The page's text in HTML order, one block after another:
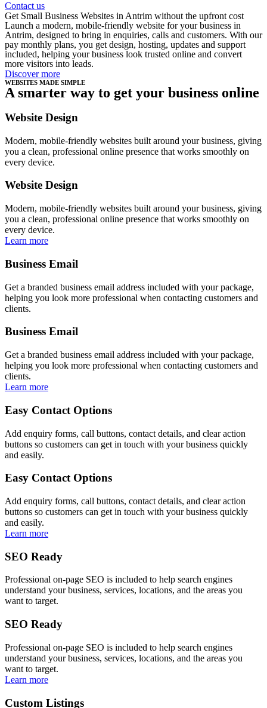
Contact us
Get Small Business Websites in Antrim without the upfront cost
Launch a modern, mobile-friendly website for your business in
Antrim, designed to bring in enquiries, calls and customers. With our
pay monthly plans, you get design, hosting, updates and support
included, helping your business look trusted online and convert
more visitors into leads.
Discover more
WEBSITES MADE SIMPLE
A smarter way to get your business online
Website Design
Modern, mobile-friendly websites built around your business, giving
you a clean, professional online presence that works smoothly on
every device.
Website Design
Modern, mobile-friendly websites built around your business, giving
you a clean, professional online presence that works smoothly on
every device.
Learn more
Business Email
Get a branded business email address included with your package,
helping you look more professional when contacting customers and
clients.
Business Email
Get a branded business email address included with your package,
helping you look more professional when contacting customers and
clients.
Learn more
Easy Contact Options
Add enquiry forms, call buttons, contact details, and clear action
buttons so customers can get in touch with your business quickly
and easily.
Easy Contact Options
Add enquiry forms, call buttons, contact details, and clear action
buttons so customers can get in touch with your business quickly
and easily.
Learn more
SEO Ready
Professional on-page SEO is included to help search engines
understand your business, services, locations, and the areas you
want to target.
SEO Ready
Professional on-page SEO is included to help search engines
understand your business, services, locations, and the areas you
want to target.
Learn more
Custom Listings